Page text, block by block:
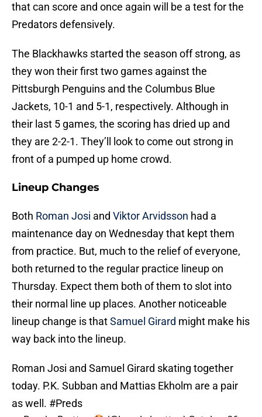
that can score and once again will be a test for the
Predators defensively.
The Blackhawks started the season off strong, as
they won their first two games against the
Pittsburgh Penguins and the Columbus Blue
Jackets, 10-1 and 5-1, respectively. Although in
their last 5 games, the scoring has dried up and
they are 2-2-1. They’ll look to come out strong in
front of a pumped up home crowd.
Lineup Changes
Both Roman Josi and Viktor Arvidsson had a
maintenance day on Wednesday that kept them
from practice. But, much to the relief of everyone,
both returned to the regular practice lineup on
Thursday. Expect them both of them to slot into
their normal line up places. Another noticeable
lineup change is thatSamuel Girard might make his
way back into the lineup.
Roman Josi and Samuel Girard skating together
today. P.K. Subban and Mattias Ekholm are a pair
as well. #Preds